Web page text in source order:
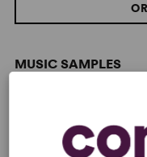
MUSIC SAMPLES